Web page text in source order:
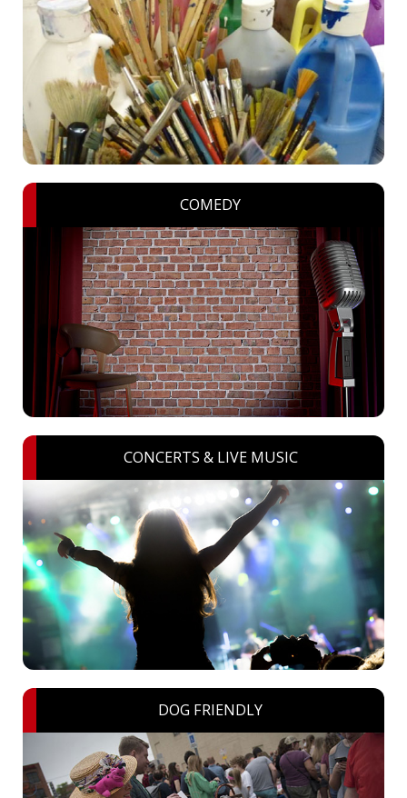
COMEDY
CONCERTS & LIVE MUSIC
DOG FRIENDLY